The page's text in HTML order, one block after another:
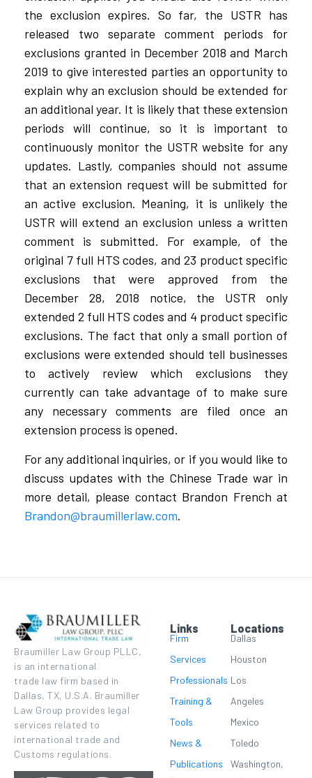
the exclusion expires. So far, the USTR has
released two separate comment periods for
exclusions granted in December 2018 and March
2019 to give interested parties an opportunity to
explain why an exclusion should be extended for
an additional year. It is likely that these extension
periods will continue, so it is important to
continuously monitor the USTR website for any
updates. Lastly, companies should not assume
that an extension request will be submitted for
an active exclusion. Meaning, it is unlikely the
USTR will extend an exclusion unless a written
comment is submitted. For example, of the
original 7 full HTS codes, and 23 product specific
exclusions that were approved from the
December 28, 2018 notice, the USTR only
extended 2 full HTS codes and 4 product specific
exclusions. The fact that only a small portion of
exclusions were extended should tell businesses
to actively review which exclusions they
currently can take advantage of to make sure
any necessary comments are filed once an
extension process is opened.
For any additional inquiries, or if you would like to
discuss updates with the Chinese Trade war in
more detail, please contact Brandon French at
Brandon@braumillerlaw.com.
Braumiller Law Group PLLC,
is an international
trade law firm based in
Dallas, TX, U.S.A. Braumiller
Law Group provides legal
services related to
international trade and
Customs regulations.
Links
Firm
Services
Professionals
Training &
Tools
News &
Publications
Locations
Dallas
Houston
Los
Angeles
Mexico
Toledo
Washington,